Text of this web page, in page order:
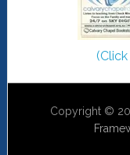
Copyright ©